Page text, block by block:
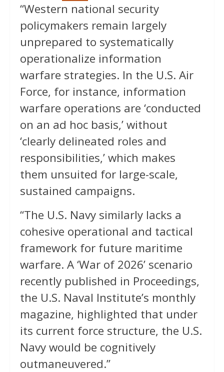
“Western national security
policymakers remain largely
unprepared to systematically
operationalize information
warfare strategies. In the U.S. Air
Force, for instance, information
warfare operations are ‘conducted
on an ad hoc basis,’ without
‘clearly delineated roles and
responsibilities,’ which makes
them unsuited for large-scale,
sustained campaigns.
“The U.S. Navy similarly lacks a
cohesive operational and tactical
framework for future maritime
warfare. A ‘War of 2026’ scenario
recently published in Proceedings,
the U.S. Naval Institute’s monthly
magazine, highlighted that under
its current force structure, the U.S.
Navy would be cognitively
outmaneuvered.”